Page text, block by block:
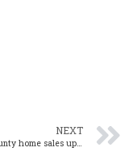
NEXT
Marshall County home sales up again in October